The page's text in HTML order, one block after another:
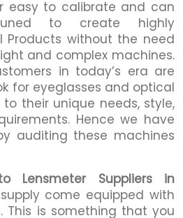
easy to calibrate and can
to create highly
Products without the need
and complex machines.
in today’s era are
for eyeglasses and optical
their unique needs, style,
Hence we have
auditing these machines
Lensmeter Suppliers in
come equipped with
This is something that you